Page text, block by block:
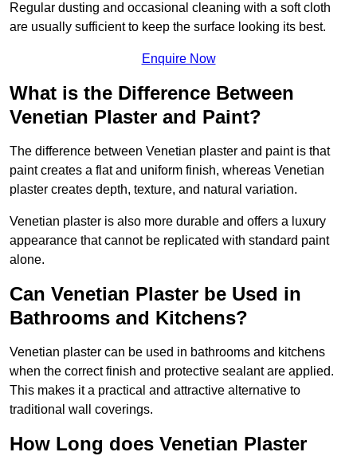
Regular dusting and occasional cleaning with a soft cloth
are usually sufficient to keep the surface looking its best.
Enquire Now
What is the Difference Between
Venetian Plaster and Paint?
The difference between Venetian plaster and paint is that
paint creates a flat and uniform finish, whereas Venetian
plaster creates depth, texture, and natural variation.
Venetian plaster is also more durable and offers a luxury
appearance that cannot be replicated with standard paint
alone.
Can Venetian Plaster be Used in
Bathrooms and Kitchens?
Venetian plaster can be used in bathrooms and kitchens
when the correct finish and protective sealant are applied.
This makes it a practical and attractive alternative to
traditional wall coverings.
How Long does Venetian Plaster